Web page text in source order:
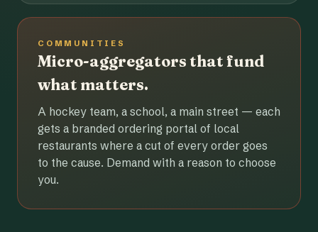
COMMUNITIES
Micro-aggregators that fund
what matters.
A hockey team, a school, a main street — each
gets a branded ordering portal of local
restaurants where a cut of every order goes
to the cause. Demand with a reason to choose
you.